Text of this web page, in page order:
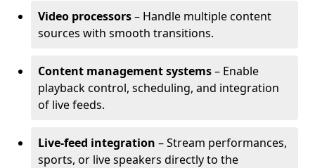
Video processors– Handle multiple content
sources with smooth transitions.
Content management systems– Enable
playback control, scheduling, and integration
of live feeds.
Live-feed integration – Stream performances,
sports, or live speakers directly to the